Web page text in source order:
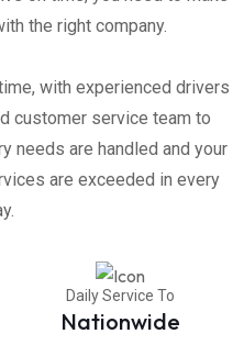
the right company.
with experienced drivers
customer service team to
needs are handled and your
are exceeded in every
Daily Service To
Nationwide